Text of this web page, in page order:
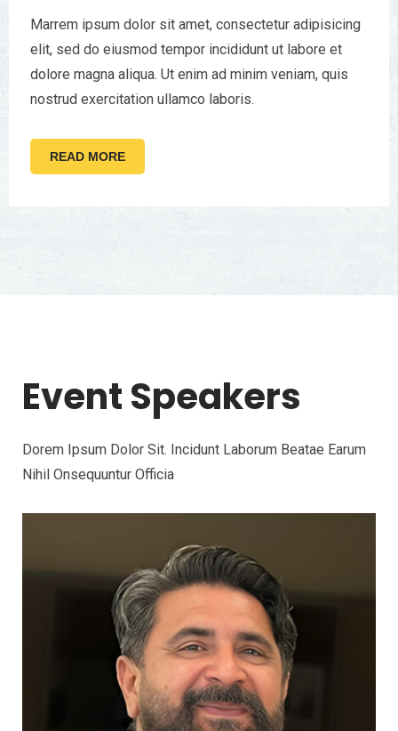
Marrem ipsum dolor sit amet, consectetur adipisicing
elit, sed do eiusmod tempor incididunt ut labore et
dolore magna aliqua. Ut enim ad minim veniam, quis
nostrud exercitation ullamco laboris.
READ MORE
Event Speakers
Dorem Ipsum Dolor Sit. Incidunt Laborum Beatae Earum
Nihil Onsequuntur Officia